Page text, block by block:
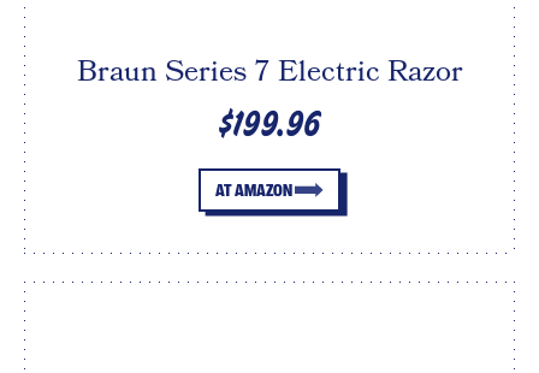
Braun Series 7 Electric Razor
$199.96
AT AMAZON